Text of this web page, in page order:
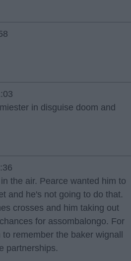
in disguise doom and
the air. Pearce wanted him to
and he's not going to do that.
crosses and him taking out
for assombalongo. For
remember the baker wignall
partnerships.